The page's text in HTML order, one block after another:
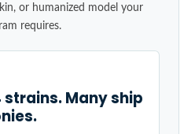
or humanized model your
requires.
strains. Many ship